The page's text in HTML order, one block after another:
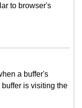
to browser's
a buffer's
is visiting the